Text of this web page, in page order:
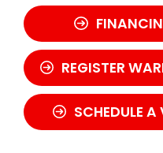
REGISTER
SCHEDULE A